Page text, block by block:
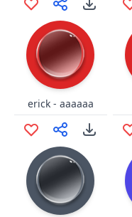
erick - aaaaaa